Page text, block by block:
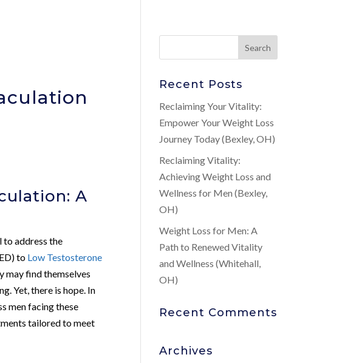
A
to address the
to Low Testosterone
may find themselves
Yet, there is hope. In
men facing these
tailored to meet
Recent Posts
Reclaiming Your Vitality:
Empower Your Weight Loss
Journey Today (Bexley, OH)
Reclaiming Vitality:
Achieving Weight Loss and
Wellness for Men (Bexley,
OH)
Weight Loss for Men: A
Path to Renewed Vitality
and Wellness (Whitehall,
OH)
Recent Comments
Archives